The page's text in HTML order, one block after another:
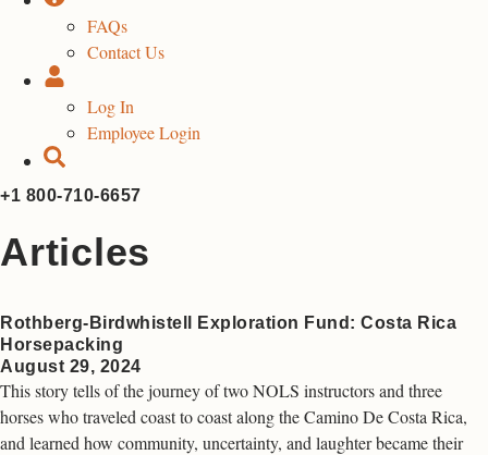
FAQs
Contact Us
Log In
Employee Login
+1 800-710-6657
Articles
Rothberg-Birdwhistell Exploration Fund: Costa Rica
Horsepacking
August 29, 2024
This story tells of the journey of two NOLS instructors and three
horses who traveled coast to coast along the Camino De Costa Rica,
and learned how community, uncertainty, and laughter became their